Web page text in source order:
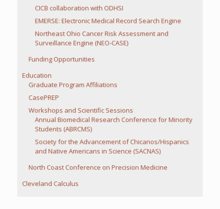
CICB collaboration with ODHSI
EMERSE: Electronic Medical Record Search Engine
Northeast Ohio Cancer Risk Assessment and
Surveillance Engine (NEO-CASE)
Funding Opportunities
Education
Graduate Program Affiliations
CasePREP
Workshops and Scientific Sessions
Annual Biomedical Research Conference for Minority
Students (ABRCMS)
Society for the Advancement of Chicanos/Hispanics
and Native Americans in Science (SACNAS)
North Coast Conference on Precision Medicine
Cleveland Calculus